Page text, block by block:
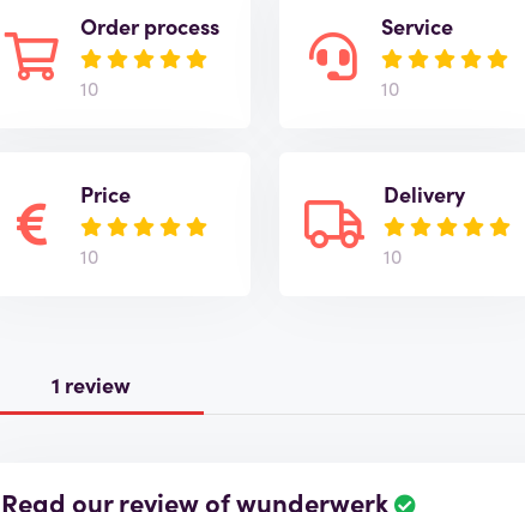
Order process
10
Price
10
Service
10
Delivery
10
1 review
Read our review of wunderwerk
R